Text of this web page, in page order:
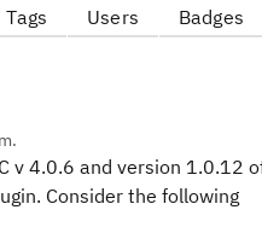
Tags Users Badges
v 4.0.6 and version 1.0.12
Consider the following